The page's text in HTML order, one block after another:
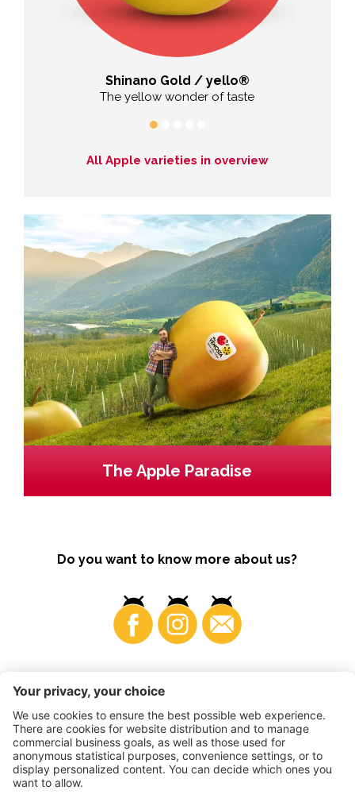
Shinano Gold / yello®
The yellow wonder of taste
All Apple varieties in overview
The Apple Paradise
Do you want to know more about us?
Business